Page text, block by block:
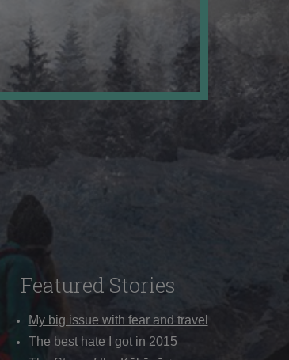
Featured Stories
My big issue with fear and travel
The best hate I got in 2015